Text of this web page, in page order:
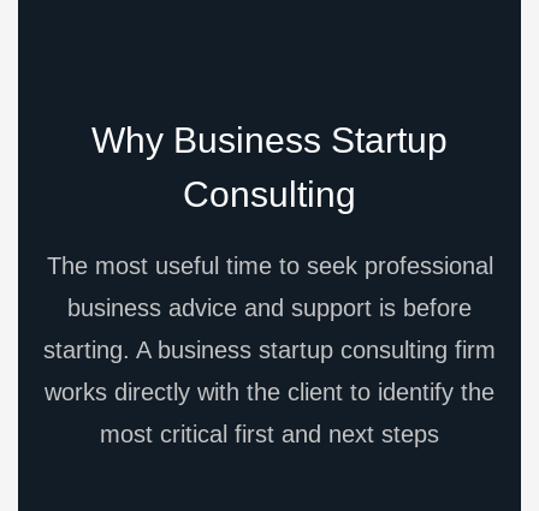
Why Business Startup
Consulting
The most useful time to seek professional
business advice and support is before
starting. A business startup consulting firm
works directly with the client to identify the
most critical first and next steps